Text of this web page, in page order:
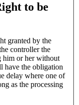
to be
granted by the
him or her without
delay where one of